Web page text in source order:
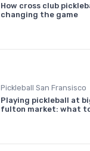
How cross club
changing the game
Pickleball San Fransisco
Playing pickleball at
fulton market: what